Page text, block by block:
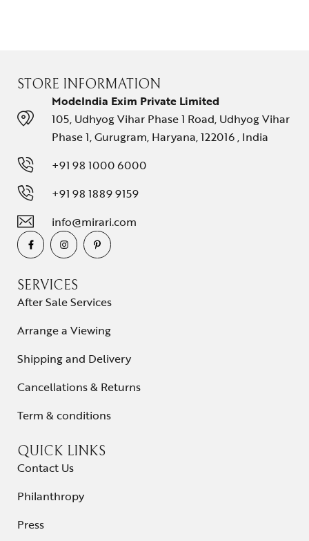
STORE INFORMATION
ModeIndia Exim Private Limited
105, Udhyog Vihar Phase 1 Road, Udhyog Vihar
Phase 1, Gurugram, Haryana, 122016 , India
+91 98 1000 6000
+91 98 1889 9159
info@mirari.com
SERVICES
After Sale Services
Arrange a Viewing
Shipping and Delivery
Cancellations & Returns
Term & conditions
QUICK LINKS
Contact Us
Philanthropy
Press